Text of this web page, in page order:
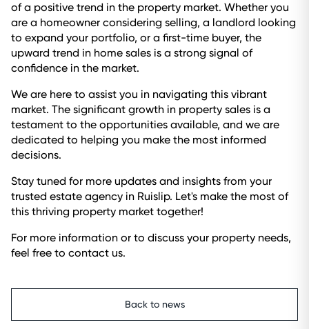
of a positive trend in the property market. Whether you
are a homeowner considering selling, a landlord looking
to expand your portfolio, or a first-time buyer, the
upward trend in home sales is a strong signal of
confidence in the market.
We are here to assist you in navigating this vibrant
market. The significant growth in property sales is a
testament to the opportunities available, and we are
dedicated to helping you make the most informed
decisions.
Stay tuned for more updates and insights from your
trusted estate agency in Ruislip. Let's make the most of
this thriving property market together!
For more information or to discuss your property needs,
feel free to contact us.
Back to news